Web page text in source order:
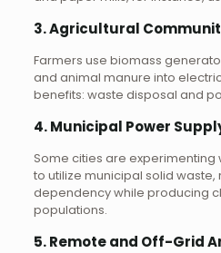
3.Agricultural
Farmers use biomass
and animal manure into
benefits: waste disposal and
4.Municipal Power
Some cities are
to utilize municipal solid waste,
dependency while producing
populations.
5.Remote and Off-Grid